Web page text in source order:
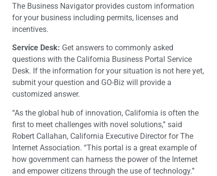
The Business Navigator provides custom information
for your business including permits, licenses and
incentives.
Service Desk: Get answers to commonly asked
questions with the California Business Portal Service
Desk. If the information for your situation is not here yet,
submit your question and GO-Biz will provide a
customized answer.
“As the global hub of innovation, California is often the
first to meet challenges with novel solutions,” said
Robert Callahan, California Executive Director for The
Internet Association. “This portal is a great example of
how government can harness the power of the Internet
and empower citizens through the use of technology.”